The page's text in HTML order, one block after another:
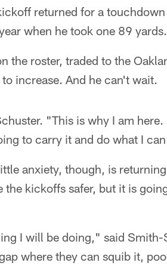
returned for a
when he took one 89 yards.
the roster, traded to the
increase. And he can't wait.
"This is why I am here.
to carry it and do what I
anxiety, though, is
the kickoffs safer, but it is
I will be doing," said Smith-
where they can squib it,